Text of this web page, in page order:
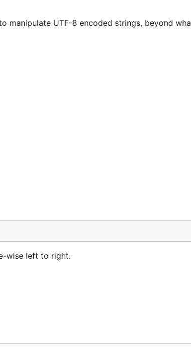
manipulate UTF-8 encoded strings, beyond
wise left to right.